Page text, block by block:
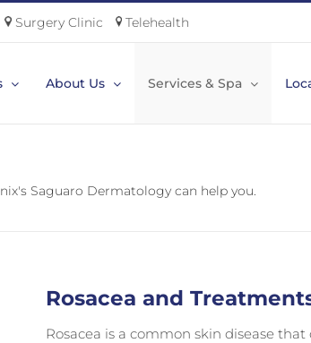
Surgery Clinic Telehealth
About Us Services & Spa
Saguaro Dermatology can help you.
Rosacea and
Rosacea is a common skin disease